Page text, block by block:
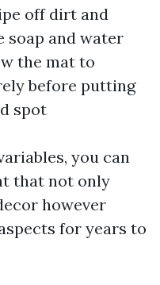
off dirt and
soap and water
the mat to
before putting
spot
you can
that not only
however
for years to